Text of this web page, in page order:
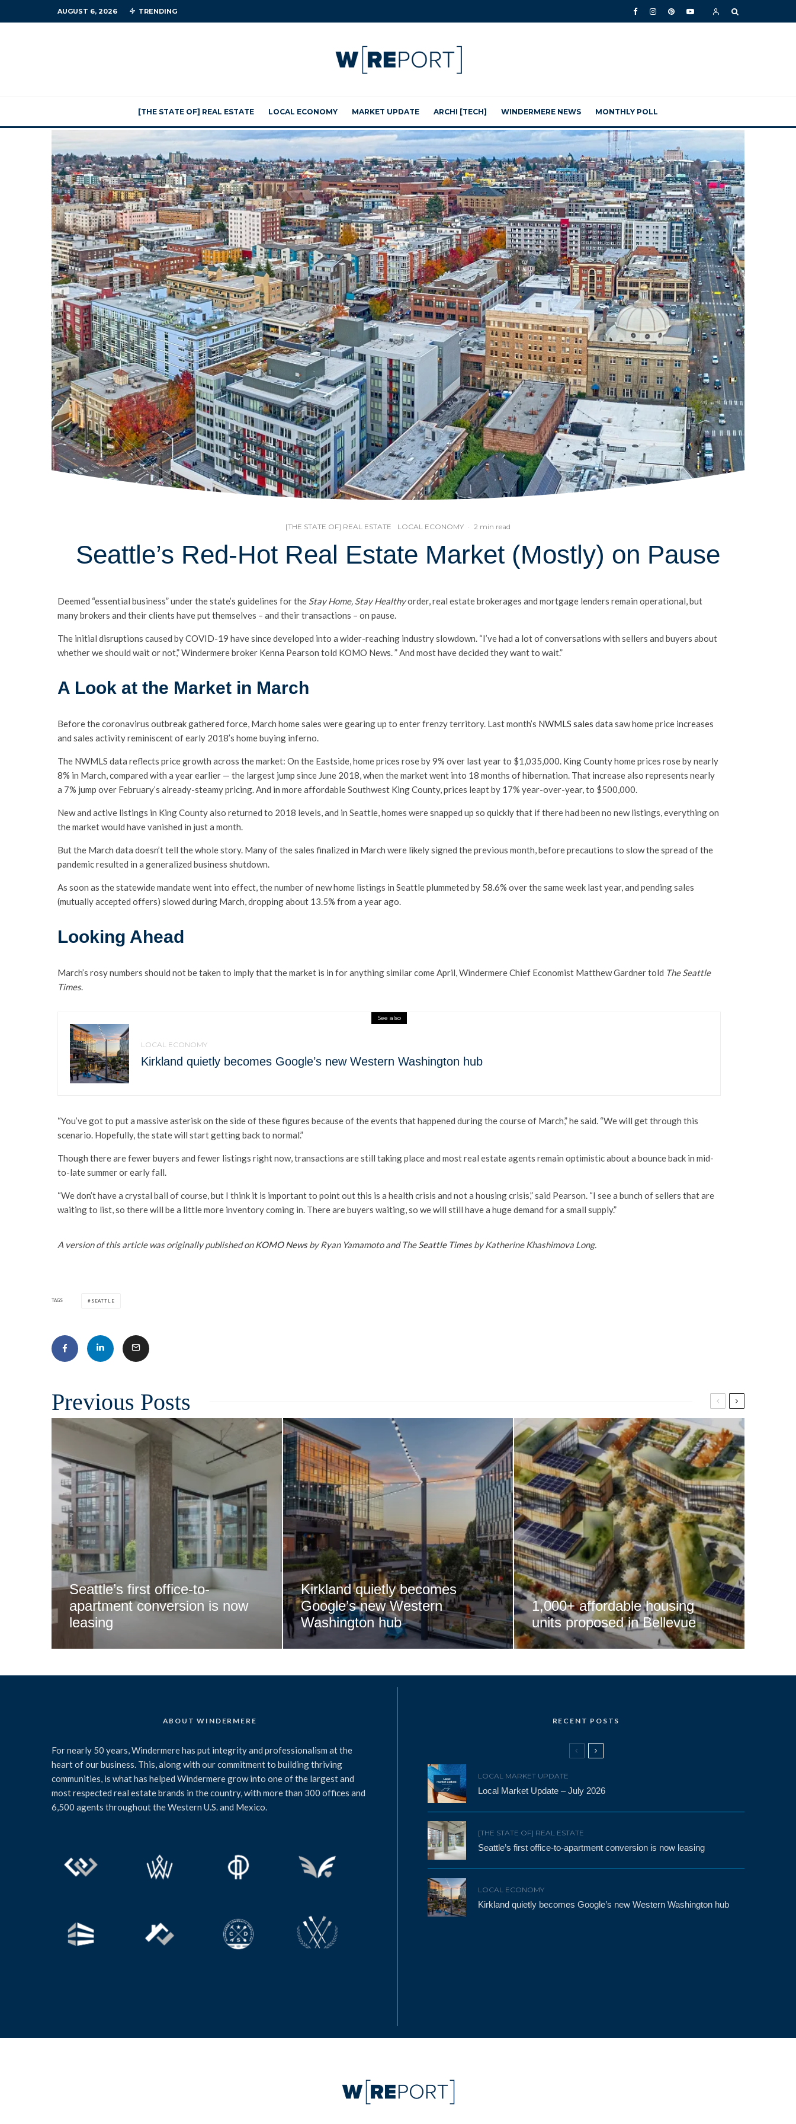
AUGUST 6, 2026 TRENDING
[THE STATE OF] REAL ESTATE LOCAL ECONOMY MARKET UPDATE ARCHI [TECH] WINDERMERE NEWS MONTHLY POLL
[THE STATE OF] REAL ESTATE LOCAL ECONOMY · 2 min read
Seattle’s Red-Hot Real Estate Market (Mostly) on Pause
Deemed “essential business” under the state’s guidelines for the Stay Home, Stay Healthyorder, real estate brokerages and mortgage lenders remain operational, but
many brokers and their clients have put themselves – and their transactions – on pause.
The initial disruptions caused by COVID-19 have since developed into a wider-reaching industry slowdown. “I’ve had a lot of conversations with sellers and buyers about
whether we should wait or not,” Windermere broker Kenna Pearson told KOMO News. ” And most have decided they want to wait.”
A Look at the Market in March
Before the coronavirus outbreak gathered force, March home sales were gearing up to enter frenzy territory. Last month’s NWMLS sales data saw home price increases
and sales activity reminiscent of early 2018’s home buying inferno.
The NWMLS data reflects price growth across the market: On the Eastside, home prices rose by 9% over last year to $1,035,000. King County home prices rose by nearly
8% in March, compared with a year earlier — the largest jump since June 2018, when the market went into 18 months of hibernation. That increase also represents nearly
a 7% jump over February’s already-steamy pricing. And in more affordable Southwest King County, prices leapt by 17% year-over-year, to $500,000.
New and active listings in King County also returned to 2018 levels, and in Seattle, homes were snapped up so quickly that if there had been no new listings, everything on
the market would have vanished in just a month.
But the March data doesn’t tell the whole story. Many of the sales finalized in March were likely signed the previous month, before precautions to slow the spread of the
pandemic resulted in a generalized business shutdown.
As soon as the statewide mandate went into effect, the number of new home listings in Seattle plummeted by 58.6% over the same week last year, and pending sales
(mutually accepted offers) slowed during March, dropping about 13.5% from a year ago.
Looking Ahead
March’s rosy numbers should not be taken to imply that the market is in for anything similar come April, Windermere Chief Economist Matthew Gardner told The Seattle
Times.
See also
LOCAL ECONOMY
Kirkland quietly becomes Google’s new Western Washington hub
“You’ve got to put a massive asterisk on the side of these figures because of the events that happened during the course of March,” he said. “We will get through this
scenario. Hopefully, the state will start getting back to normal.”
Though there are fewer buyers and fewer listings right now, transactions are still taking place and most real estate agents remain optimistic about a bounce back in mid-
to-late summer or early fall.
“We don’t have a crystal ball of course, but I think it is important to point out this is a health crisis and not a housing crisis,” said Pearson. “I see a bunch of sellers that are
waiting to list, so there will be a little more inventory coming in. There are buyers waiting, so we will still have a huge demand for a small supply.”
A version of this article was originally published onKOMO Newsby Ryan Yamamoto and TheSeattle Timesby Katherine Khashimova Long.
TAGS SEATTLE
Related
Seattle’s first office-to-
apartment conversion is now
leasing
Kirkland quietly becomes
Google’s new Western
Washington hub
1,000+ affordable housing
units proposed in Bellevue
ABOUT WINDERMERE
For nearly 50 years, Windermere has put integrity and professionalism at the
heart of our business. This, along with our commitment to building thriving
communities, is what has helped Windermere grow into one of the largest and
most respected real estate brands in the country, with more than 300 offices and
6,500 agents throughout the Western U.S. and Mexico.
RECENT POSTS
LOCAL MARKET UPDATE
Local Market Update – July 2026
[THE STATE OF] REAL ESTATE
Seattle’s first office-to-apartment conversion is now leasing
LOCAL ECONOMY
Kirkland quietly becomes Google’s new Western Washington hub